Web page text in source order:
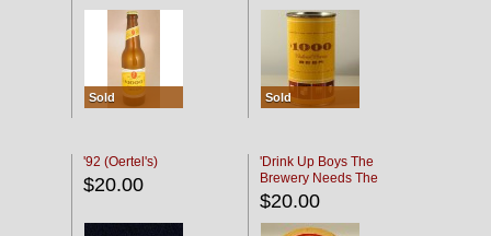
Sold Sold
'92 (Oertel's)
$20.00
'Drink Up Boys The
Brewery Needs The
Empties' R & H Coaster
$20.00